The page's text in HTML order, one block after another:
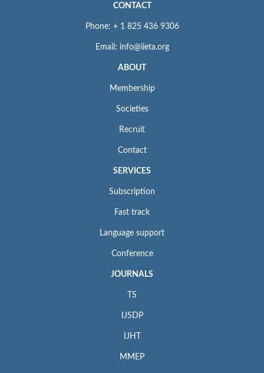
CONTACT
Phone: + 1 825 436 9306
Email: info@iieta.org
ABOUT
Membership
Societies
Recruit
Contact
SERVICES
Subscription
Fast track
Language support
Conference
JOURNALS
TS
IJSDP
IJHT
MMEP